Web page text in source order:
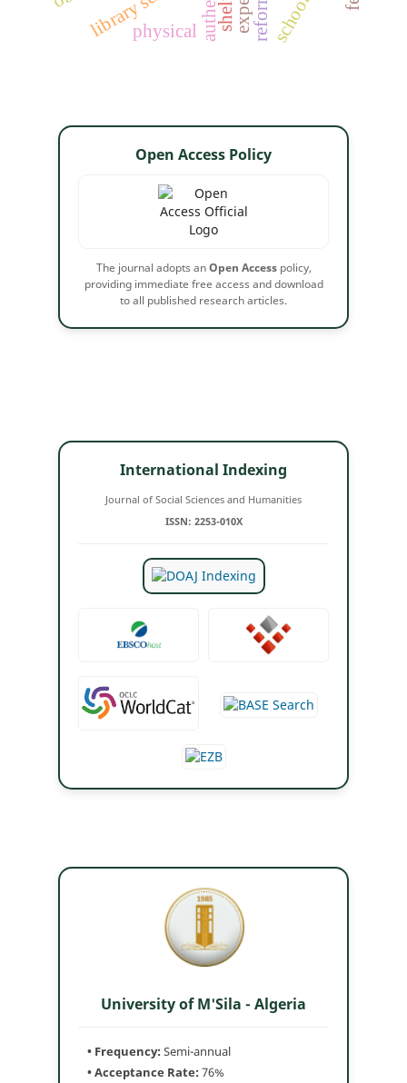
physical
Open Access Policy
The journal adopts anOpen Accesspolicy,
providing immediate free access and download
to all published research articles.
International Indexing
Journal of Social Sciences and Humanities
ISSN: 2253-010X
University of M'Sila - Algeria
• Frequency:Semi-annual
• Acceptance Rate:76%